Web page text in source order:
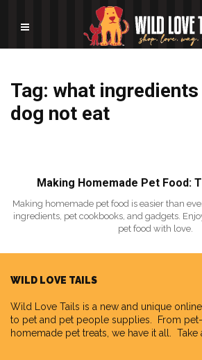
Tag: what
dog not eat
Making Homemade Pet Food:
Making homemade pet food is easier than
ingredients, pet cookbooks, and gadgets.
pet food with love.
WILD LOVE TAILS
Wild Love Tails is a new and unique
to pet and pet people supplies. From
homemade pet treats, we have it all. Take